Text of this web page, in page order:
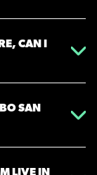
CAN I
SAN
LIVE IN